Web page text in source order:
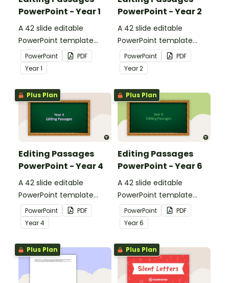
PowerPoint - Year 1
A 42 slide editable
PowerPoint template
containing editing
passages with answers.
PowerPoint
PDF
Year1
PowerPoint - Year 2
A 42 slide editable
PowerPoint template
containing editing
passages with answers.
PowerPoint
PDF
Year2
Plus Plan
Editing Passages
PowerPoint - Year 4
A 42 slide editable
PowerPoint template
containing editing
passages with answers.
PowerPoint
PDF
Year4
Plus Plan
Editing Passages
PowerPoint - Year 6
A 42 slide editable
PowerPoint template
containing editing
passages with answers.
PowerPoint
PDF
Year6
Plus Plan Plus Plan